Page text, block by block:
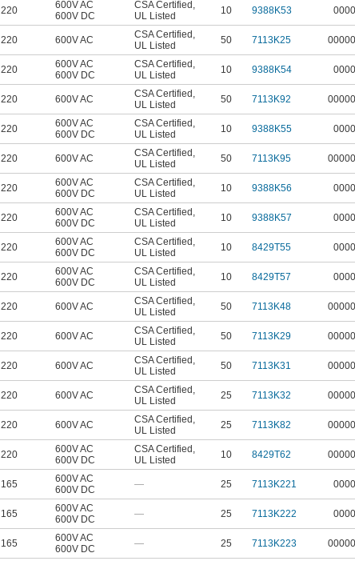
220
600V AC
600V DC
CSA Certified ,
UL Listed
10 9388K53 0000
220 600V AC CSA Certified ,
UL Listed
50 7113K25 00000
220
600V AC
600V DC
CSA Certified ,
UL Listed
10 9388K54 0000
220 600V AC CSA Certified ,
UL Listed
50 7113K92 00000
220
600V AC
600V DC
CSA Certified ,
UL Listed
10 9388K55 0000
220 600V AC CSA Certified ,
UL Listed
50 7113K95 00000
220
600V AC
600V DC
CSA Certified ,
UL Listed
10 9388K56 0000
220
600V AC
600V DC
CSA Certified ,
UL Listed
10 9388K57 0000
220
600V AC
600V DC
CSA Certified ,
UL Listed
10 8429T55 0000
220
600V AC
600V DC
CSA Certified ,
UL Listed
10 8429T57 0000
220 600V AC CSA Certified ,
UL Listed
50 7113K48 00000
220 600V AC CSA Certified ,
UL Listed
50 7113K29 00000
220 600V AC CSA Certified ,
UL Listed
50 7113K31 00000
220 600V AC CSA Certified ,
UL Listed
25 7113K32 00000
220 600V AC CSA Certified ,
UL Listed
25 7113K82 00000
220
600V AC
600V DC
CSA Certified ,
UL Listed
10 8429T62 00000
165
600V AC
600V DC
— 25 7113K221 0000
165
600V AC
600V DC
— 25 7113K222 0000
165
600V AC
600V DC
— 25 7113K223 00000